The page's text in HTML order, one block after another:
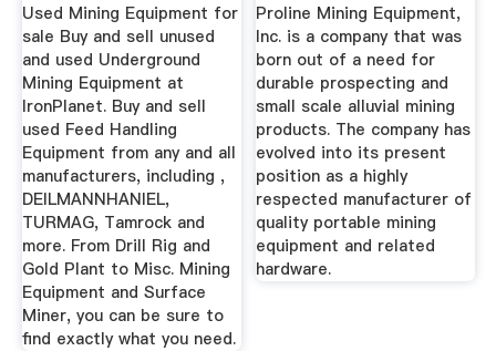
Used Mining Equipment for
sale Buy and sell unused
and used Underground
Mining Equipment at
IronPlanet. Buy and sell
used Feed Handling
Equipment from any and all
manufacturers, including ,
DEILMANNHANIEL,
TURMAG, Tamrock and
more. From Drill Rig and
Gold Plant to Misc. Mining
Equipment and Surface
Miner, you can be sure to
find exactly what you need.
Proline Mining Equipment,
Inc. is a company that was
born out of a need for
durable prospecting and
small scale alluvial mining
products. The company has
evolved into its present
position as a highly
respected manufacturer of
quality portable mining
equipment and related
hardware.